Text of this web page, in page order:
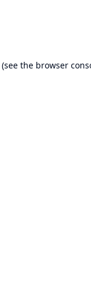
(see the browser